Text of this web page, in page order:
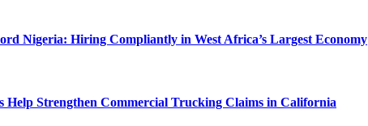
Nigeria: Hiring Compliantly in West Africa’s Largest Economy
Help Strengthen Commercial Trucking Claims in California